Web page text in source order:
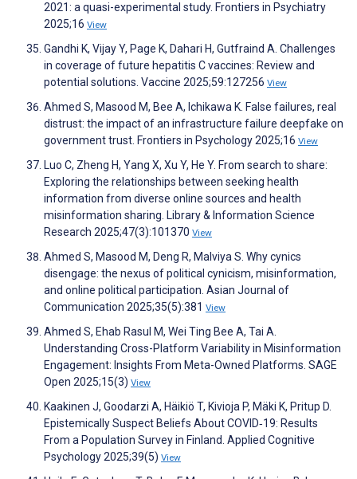
2021: a quasi-experimental study. Frontiers in Psychiatry
2025;16 View
Gandhi K, Vijay Y, Page K, Dahari H, Gutfraind A. Challenges
in coverage of future hepatitis C vaccines: Review and
potential solutions. Vaccine 2025;59:127256 View
Ahmed S, Masood M, Bee A, Ichikawa K. False failures, real
distrust: the impact of an infrastructure failure deepfake on
government trust. Frontiers in Psychology 2025;16 View
Luo C, Zheng H, Yang X, Xu Y, He Y. From search to share:
Exploring the relationships between seeking health
information from diverse online sources and health
misinformation sharing. Library & Information Science
Research 2025;47(3):101370 View
Ahmed S, Masood M, Deng R, Malviya S. Why cynics
disengage: the nexus of political cynicism, misinformation,
and online political participation. Asian Journal of
Communication 2025;35(5):381 View
Ahmed S, Ehab Rasul M, Wei Ting Bee A, Tai A.
Understanding Cross-Platform Variability in Misinformation
Engagement: Insights From Meta-Owned Platforms. SAGE
Open 2025;15(3) View
Kaakinen J, Goodarzi A, Häikiö T, Kivioja P, Mäki K, Pritup D.
Epistemically Suspect Beliefs About COVID‐19: Results
From a Population Survey in Finland. Applied Cognitive
Psychology 2025;39(5) View